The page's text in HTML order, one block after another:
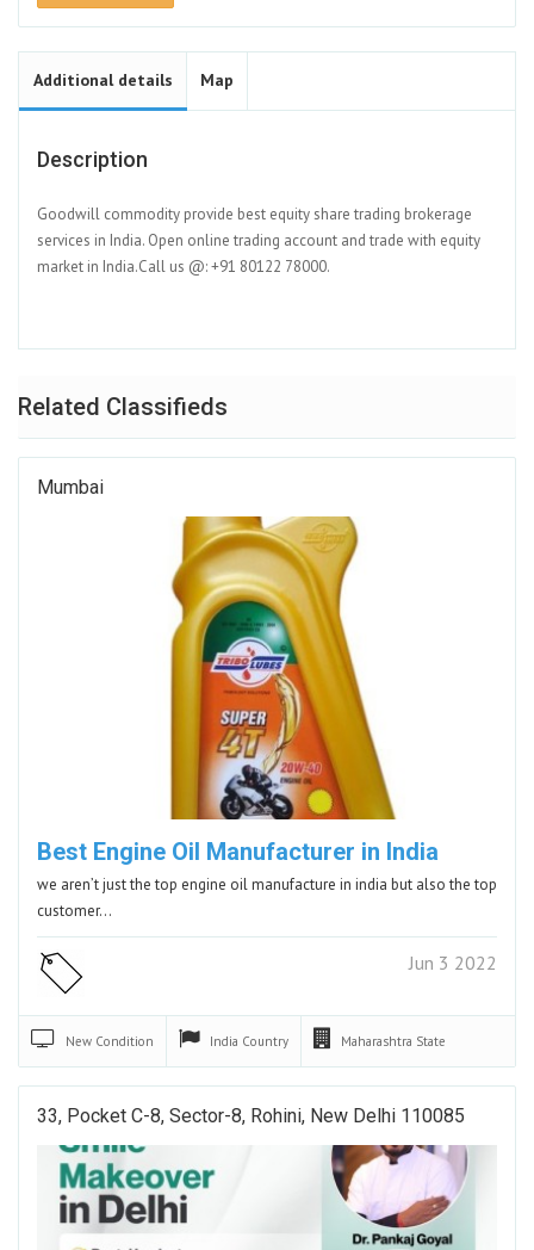
Additional details Map
Description
Goodwill commodity provide best equity share trading brokerage
services in India. Open online trading account and trade with equity
market in India.Call us @: +91 80122 78000.
Related Classifieds
Mumbai
Best Engine Oil Manufacturer in India
we aren’t just the top engine oil manufacture in india but also the top
customer…
Jun 3 2022
New Condition India Country Maharashtra State
33, Pocket C-8, Sector-8, Rohini, New Delhi 110085